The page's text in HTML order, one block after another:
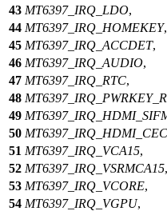
43 MT6397_IRQ_LDO,
44 MT6397_IRQ_HOMEKEY,
45 MT6397_IRQ_ACCDET,
46 MT6397_IRQ_AUDIO,
47 MT6397_IRQ_RTC,
48
49
50 MT6397_IRQ_HDMI_CEC
51 MT6397_IRQ_VCA15,
52 MT6397_IRQ_VSRMCA15,
53 MT6397_IRQ_VCORE,
54 MT6397_IRQ_VGPU,